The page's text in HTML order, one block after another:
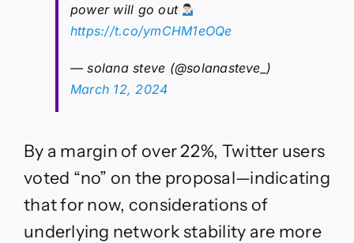
power will go out
https://t.co/ymCHM1eOQe
— solana steve (@solanasteve_)
March 12, 2024
By a margin of over 22%, Twitter users
voted “no” on the proposal—indicating
that for now, considerations of
underlying network stability are more